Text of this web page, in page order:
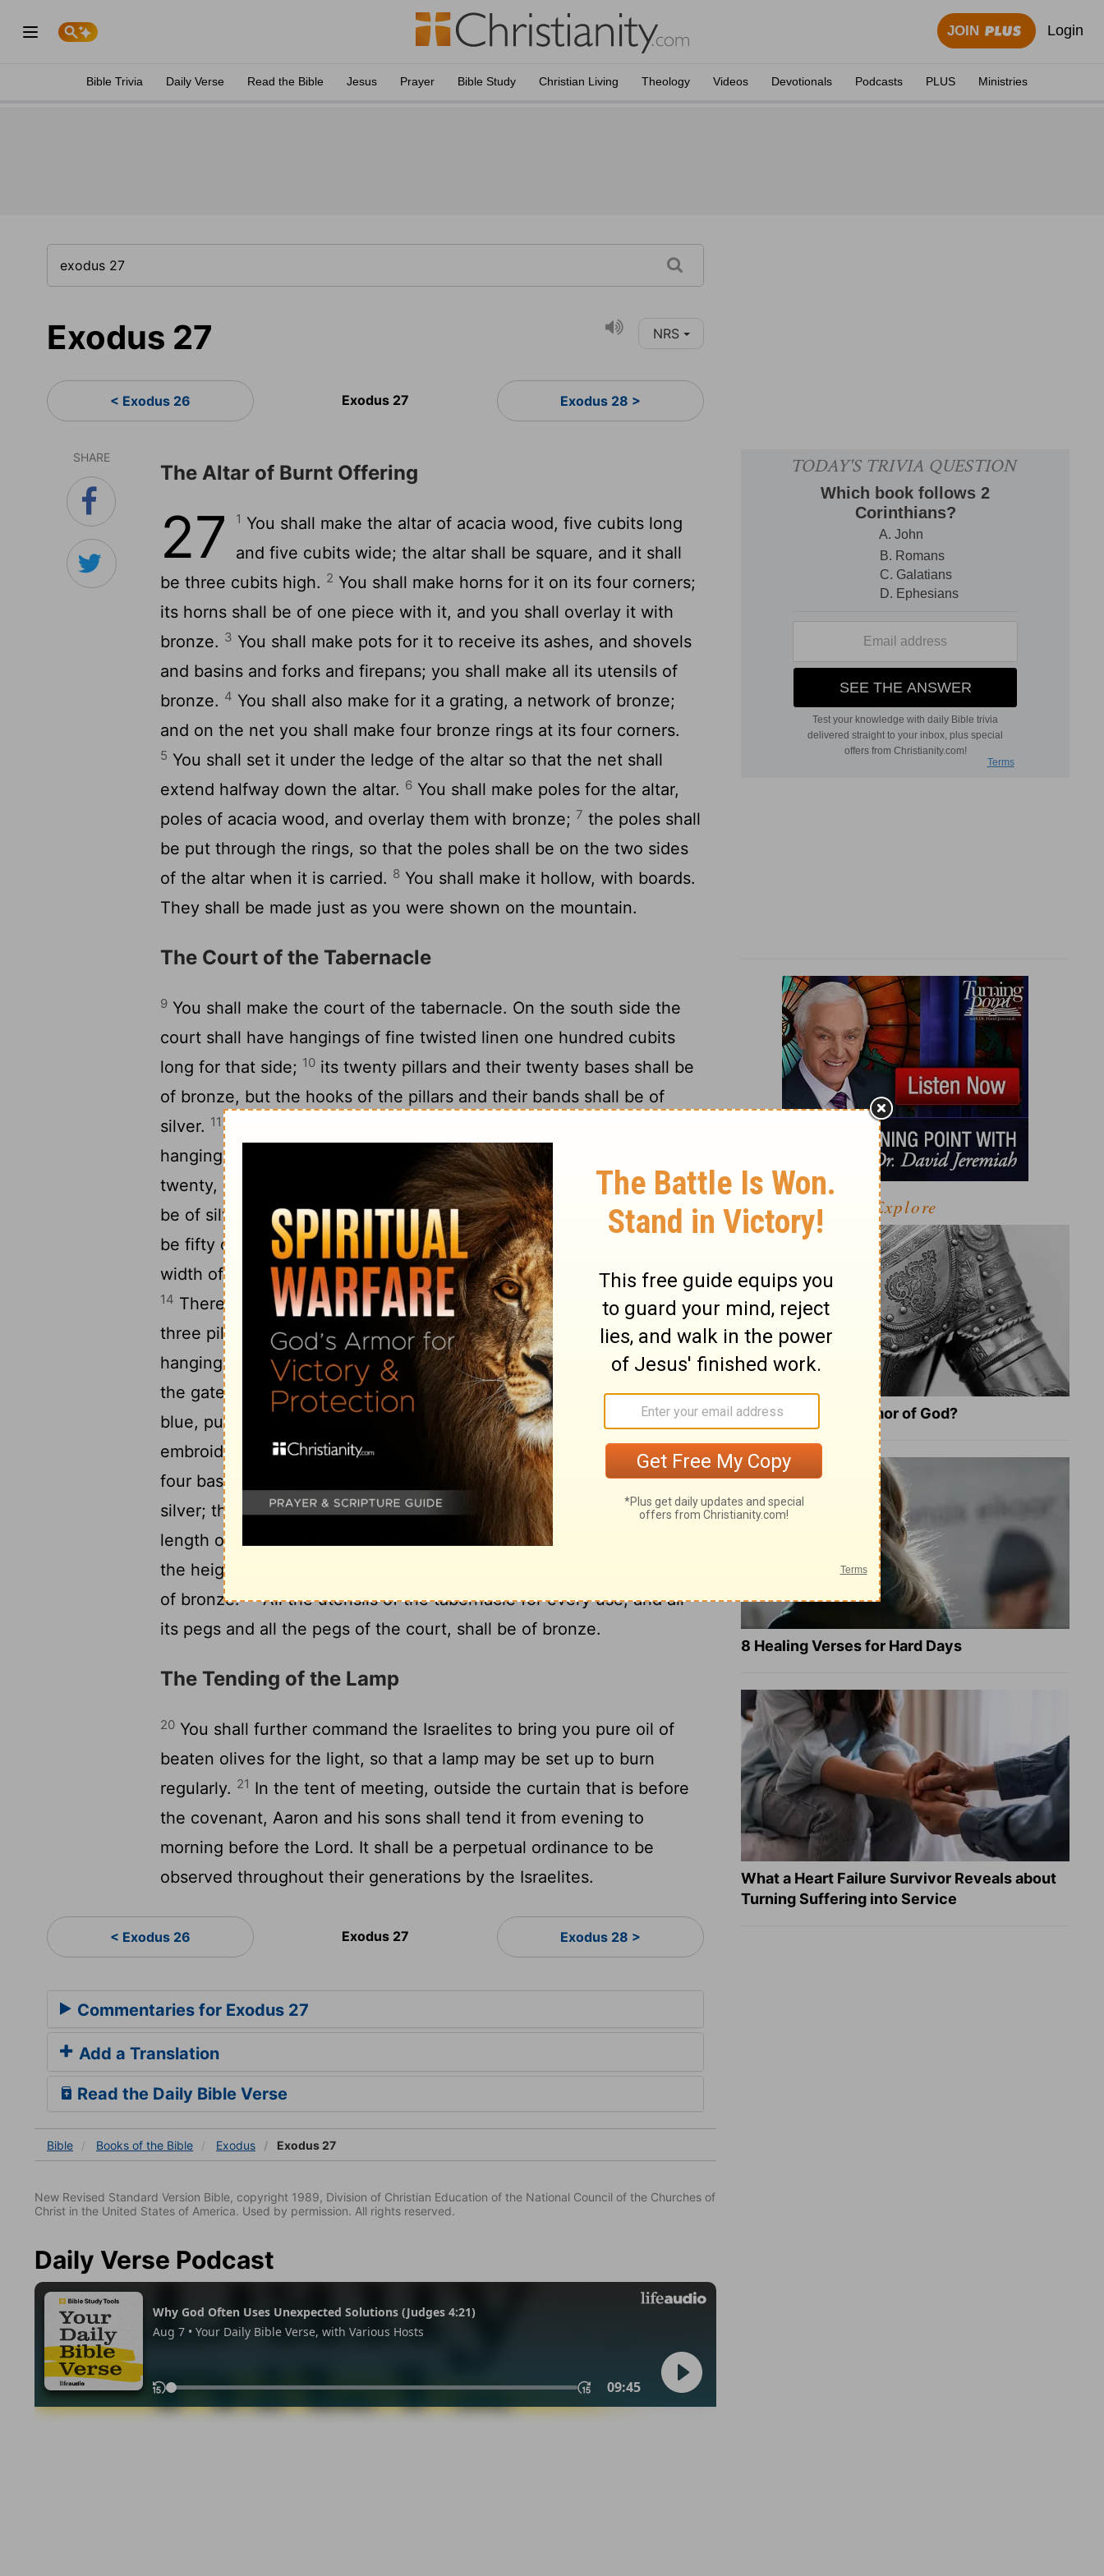
JOIN Login
Bible Trivia Daily Verse Read the Bible Jesus Prayer Bible Study Christian Living Theology Videos Devotionals Podcasts PLUS Ministries
Exodus 27 NRS
< Exodus 26 Exodus 27 Exodus 28 >
SHARE
The Altar of Burnt Offering
27 1 You shall make the altar of acacia wood, five cubits long
and five cubits wide; the altar shall be square, and it shall
be three cubits high. 2 You shall make horns for it on its four corners;
its horns shall be of one piece with it, and you shall overlay it with
bronze. 3 You shall make pots for it to receive its ashes, and shovels
and basins and forks and firepans; you shall make all its utensils of
bronze. 4 You shall also make for it a grating, a network of bronze;
and on the net you shall make four bronze rings at its four corners.
5 You shall set it under the ledge of the altar so that the net shall
extend halfway down the altar. 6 You shall make poles for the altar,
poles of acacia wood, and overlay them with bronze; 7 the poles shall
be put through the rings, so that the poles shall be on the two sides
of the altar when it is carried. 8 You shall make it hollow, with boards.
They shall be made just as you were shown on the mountain.
The Court of the Tabernacle
9 You shall make the court of the tabernacle. On the south side the
court shall have hangings of fine twisted linen one hundred cubits
long for that side; 10 its twenty pillars and their twenty bases shall be
of bronze, but the hooks of the pillars and their bands shall be of
silver. 11 Likewise for its length on the north side there shall be
hangings one hundred cubits long, their pillars twenty and their bases
twenty, of bronze, but the hooks of the pillars and their bands shall
be of silver.
For the width of the court on the west side there shall
be fifty cubits of hangings, with ten pillars and ten bases.
width of the court on the front to the east shall be fifty cubits.
14 There shall be fifteen cubits of hangings on the one side, with
three pillars and three bases.
There shall be fifteen cubits of
hangings on the other side, with three pillars and three bases.16For
the gate of the court there shall be a screen twenty cubits long, of
blue, purple, and crimson yarns, and of fine twisted linen,
embroidered with needlework; it shall have four pillars and with them
four bases.
All the pillars around the court shall be banded with
silver; their hooks shall be of silver, and their bases of bronze.18The
length of the court shall be one hundred cubits, the width fifty, and
the height five cubits, with hangings of fine twisted linen and bases
of bronze.
All the utensils of the tabernacle for every use, and all
its pegs and all the pegs of the court, shall be of bronze.
The Tending of the Lamp
20 You shall further command the Israelites to bring you pure oil of
beaten olives for the light, so that a lamp may be set up to burn
regularly. 21 In the tent of meeting, outside the curtain that is before
the covenant, Aaron and his sons shall tend it from evening to
morning before the Lord. It shall be a perpetual ordinance to be
observed throughout their generations by the Israelites.
< Exodus 26 Exodus 27 Exodus 28 >
Commentaries for Exodus 27
Add a Translation
Read the Daily Bible Verse
Bible Books of the Bible Exodus Exodus 27
New Revised Standard Version Bible, copyright 1989, Division of Christian Education of the National Council of the Churches of
Christ in the United States of America. Used by permission. All rights reserved.
Daily Verse Podcast
Explore
What Is the Full Armor of God?
8 Healing Verses for Hard Days
What a Heart Failure Survivor Reveals about
Turning Suffering into Service